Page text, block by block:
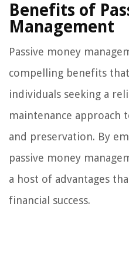
Benefits of
Management
Passive money
compelling benefits
individuals seeking a
maintenance approach
and preservation. By
passive money
a host of advantages
financial success.